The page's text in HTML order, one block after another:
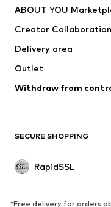
ABOUT YOU
Creator
Delivery area
Outlet
Withdraw from
SECURE SHOPPING
RapidSSL
*Free delivery for orders